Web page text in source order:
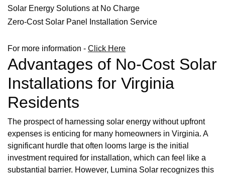
Solar Energy Solutions at No Charge
Zero-Cost Solar Panel Installation Service
For more information - Click Here
Advantages of No-Cost Solar
Installations for Virginia
Residents
The prospect of harnessing solar energy without upfront
expenses is enticing for many homeowners in Virginia. A
significant hurdle that often looms large is the initial
investment required for installation, which can feel like a
substantial barrier. However, Lumina Solar recognizes this